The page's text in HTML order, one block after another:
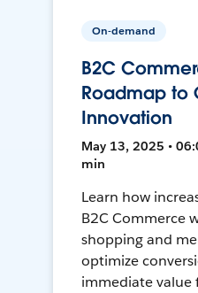
On-demand
B2C
Roadmap to
Innovation
May 13, 2025 •
min
Learn how
B2C Commerce
shopping and
optimize
immediate value